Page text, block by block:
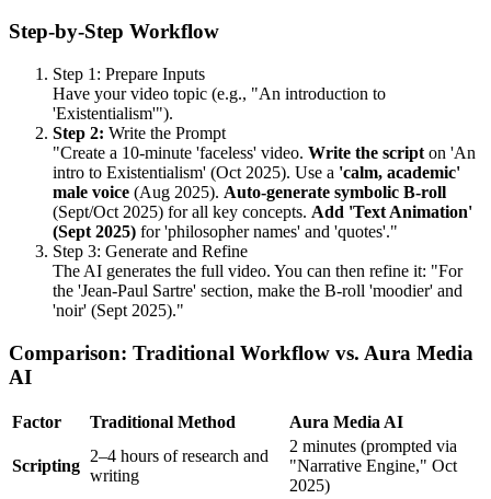
Step-by-Step Workflow
Step 1: Prepare Inputs
Have your video topic (e.g., "An introduction to
'Existentialism'").
Step 2: Write the Prompt
"Create a 10-minute 'faceless' video. Write the script on 'An
intro to Existentialism' (Oct 2025). Use a 'calm, academic'
male voice (Aug 2025). Auto-generate symbolic B-roll
(Sept/Oct 2025) for all key concepts. Add 'Text Animation'
(Sept 2025) for 'philosopher names' and 'quotes'."
Step 3: Generate and Refine
The AI generates the full video. You can then refine it: "For
the 'Jean-Paul Sartre' section, make the B-roll 'moodier' and
'noir' (Sept 2025)."
Comparison: Traditional Workflow vs. Aura Media
AI
Factor Traditional Method Aura Media AI
Scripting
2–4 hours of research and
writing
2 minutes (prompted via
"Narrative Engine," Oct
2025)